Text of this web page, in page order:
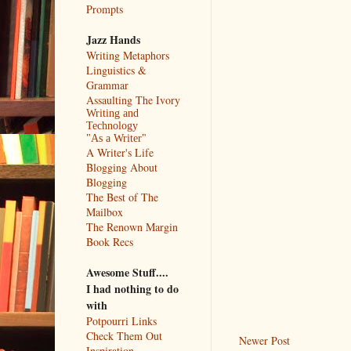
Newer Post
Prompts
Jazz Hands
Writing Metaphors
Linguistics &
Grammar
Assaulting The Ivory
Writing and
Technology
"As a Writer"
A Writer's Life
Blogging About
Blogging
The Best of The
Mailbox
The Renown Margin
Book Recs
Awesome Stuff....
I had nothing to do
with
Potpourri Links
Check Them Out